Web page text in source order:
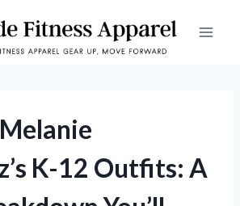
K-12 Outfits: A